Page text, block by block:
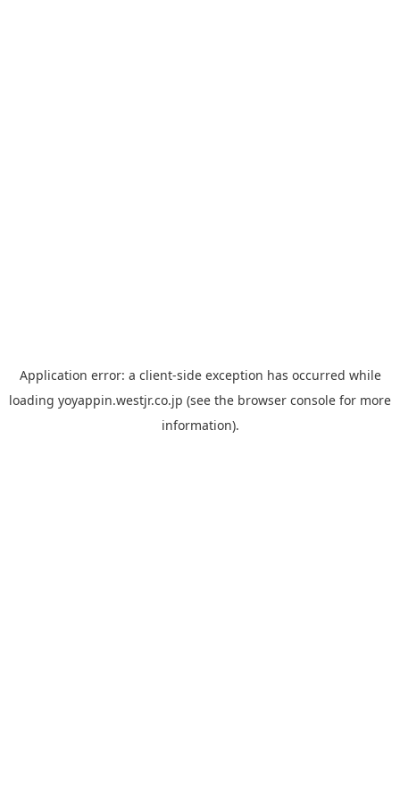
Application error: a client-side exception has occurred while
loading yoyappin.westjr.co.jp (see the browser console for more
information).